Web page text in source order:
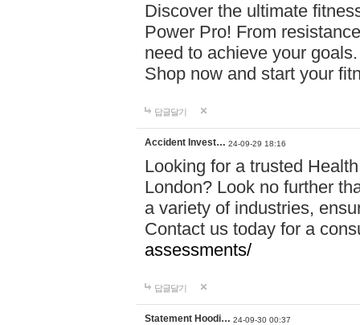
Discover the ultimate
Power Pro! From
need to achieve your
Shop now and start your
답글달기
Accident Invest… 24-09-29 18:16
Looking for a trusted
London? Look no further
a variety of industries,
Contact us today for a
assessments/
답글달기
Statement Hoodi… 24-09-30 00:37